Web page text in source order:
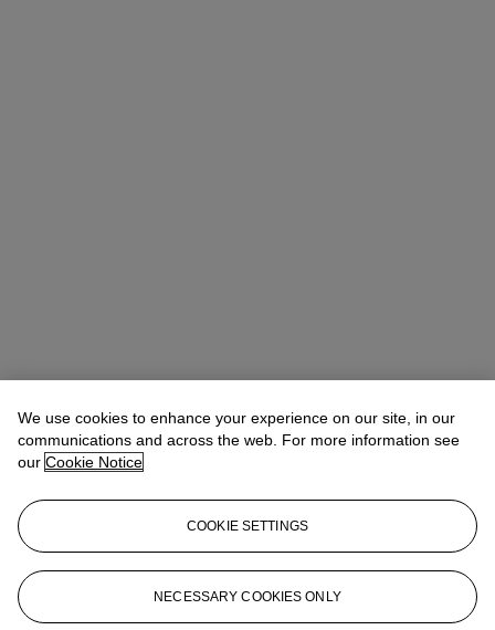
Winsy Tsang（曾慧思） SVP, Head of Department, Asia Pacific
Check the condition report or get in touch for additional information
about this
wtsang@christies.com
If you wish to view the condition report of this lot, please sign in to
Sign in
View condition report
We use cookies to enhance your experience on our site, in our
communications and across the web. For more information see
our Cookie Notice
COOKIE SETTINGS
NECESSARY COOKIES ONLY